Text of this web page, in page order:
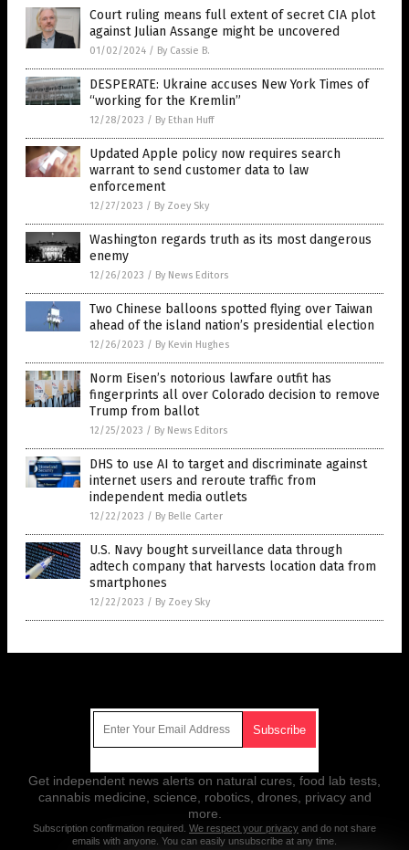
Court ruling means full extent of secret CIA plot
against Julian Assange might be uncovered
01/02/2024 / By Cassie B.
DESPERATE: Ukraine accuses New York Times of
“working for the Kremlin”
12/28/2023 / By Ethan Huff
Updated Apple policy now requires search
warrant to send customer data to law
enforcement
12/27/2023 / By Zoey Sky
Washington regards truth as its most dangerous
enemy
12/26/2023 / By News Editors
Two Chinese balloons spotted flying over Taiwan
ahead of the island nation’s presidential election
12/26/2023 / By Kevin Hughes
Norm Eisen’s notorious lawfare outfit has
fingerprints all over Colorado decision to remove
Trump from ballot
12/25/2023 / By News Editors
DHS to use AI to target and discriminate against
internet users and reroute traffic from
independent media outlets
12/22/2023 / By Belle Carter
U.S. Navy bought surveillance data through
adtech company that harvests location data from
smartphones
12/22/2023 / By Zoey Sky
Get independent news alerts on natural cures, food lab tests,
cannabis medicine, science, robotics, drones, privacy and
more.
Subscription confirmation required. We respect your privacy and do not share
emails with anyone. You can easily unsubscribe at any time.